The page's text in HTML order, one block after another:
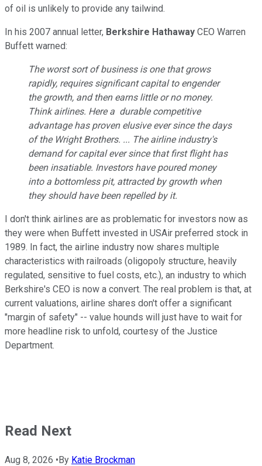
of oil is unlikely to provide any tailwind.
In his 2007 annual letter, Berkshire Hathaway CEO Warren
Buffett warned:
The worst sort of business is one that grows
rapidly, requires significant capital to engender
the growth, and then earns little or no money.
Think airlines. Here a durablecompetitive
advantage has proven elusive ever since the days
of the WrightBrothers. ... The airline industry's
demand for capital ever since that first flighthas
been insatiable. Investors have poured money
into a bottomless pit, attracted by growth when
they should have been repelledby it.
I don't think airlines are as problematic for investors now as
they were when Buffett invested in USAir preferred stock in
1989. In fact, the airline industry now shares multiple
characteristics with railroads (oligopoly structure, heavily
regulated, sensitive to fuel costs, etc.), an industry to which
Berkshire's CEO is now a convert. The real problem is that, at
current valuations, airline shares don't offer a significant
"margin of safety" -- value hounds will just have to wait for
more headline risk to unfold, courtesy of the Justice
Department.
Read Next
Aug 8, 2026 •By Katie Brockman